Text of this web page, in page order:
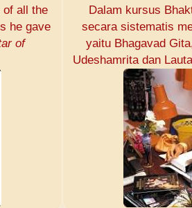
of all the
he gave
of
Dalam kursus
secara sistematis
yaitu Bhagavad
Udeshamrita dan